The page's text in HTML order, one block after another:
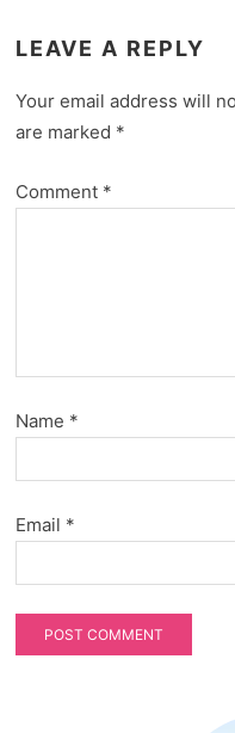
LEAVE A REPLY
Your email address will
are marked *
Comment *
Name *
Email *